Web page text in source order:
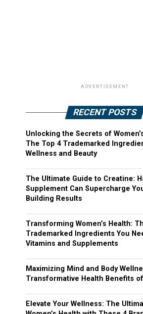
ADVERTISEMENT
RECENT POSTS
Unlocking the Secrets of
The Top 4 Trademarked
Wellness and Beauty
The Ultimate Guide to Creatine:
Supplement Can Supercharge
Building Results
Transforming Women’s Health:
Trademarked Ingredients You
Vitamins and Supplements
Maximizing Mind and Body
Transformative Health Benefits
Elevate Your Wellness: The